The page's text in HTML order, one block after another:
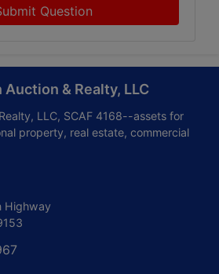
Question
Auction & Realty, LLC
LLC, SCAF 4168--assets for
property, real estate, commercial
Highway